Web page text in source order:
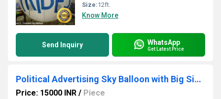
Size:12ft.
Know More
Send Inquiry WhatsApp
Get Latest Price
Political Advertising Sky Balloon with Big Size Photo
Price: 15000 INR / Piece